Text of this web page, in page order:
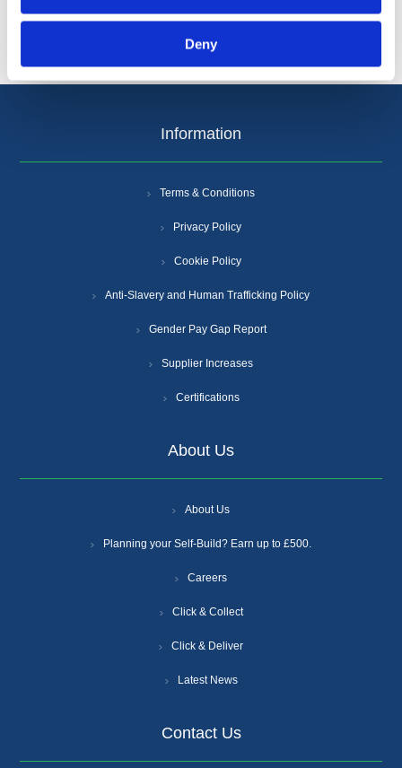
Deny
Information
Terms & Conditions
Privacy Policy
Cookie Policy
Anti-Slavery and Human Trafficking Policy
Gender Pay Gap Report
Supplier Increases
Certifications
About Us
About Us
Planning your Self-Build? Earn up to £500.
Careers
Click & Collect
Click & Deliver
Latest News
Contact Us